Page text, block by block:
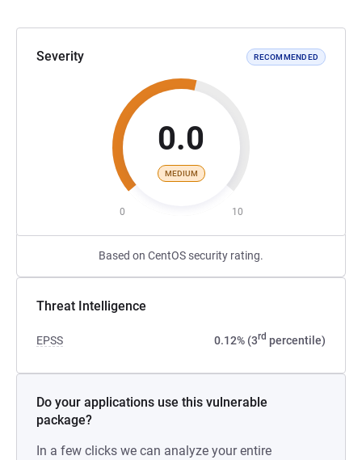
Severity RECOMMENDED
0.0
MEDIUM
0 10
Based on CentOS security rating.
Threat Intelligence
EPSS 0.12% (3rd percentile)
Do your applications use this vulnerable
package?
In a few clicks we can analyze your entire